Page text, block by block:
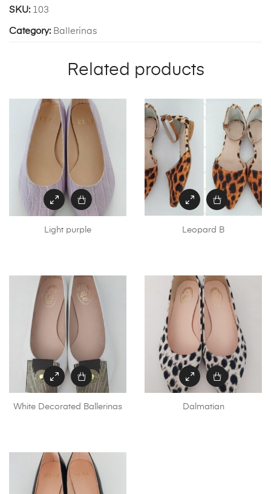
SKU: 103
Category: Ballerinas
Related products
Light purple Leopard B
White Decorated Ballerinas Dalmatian